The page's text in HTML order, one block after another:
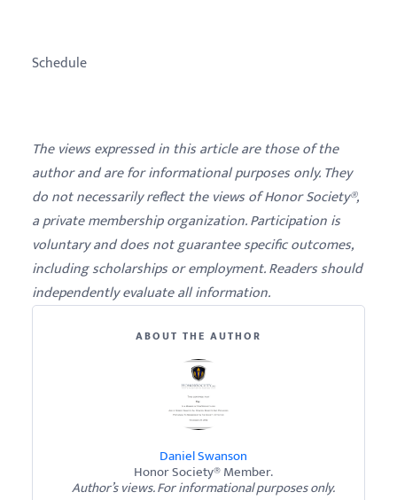
Schedule
The views expressed in this article are those of the
author and are for informational purposes only. They
do not necessarily reflect the views of Honor Society®,
a private membership organization. Participation is
voluntary and does not guarantee specific outcomes,
including scholarships or employment. Readers should
independently evaluate all information.
ABOUT THE AUTHOR
Daniel Swanson
Honor Society® Member.
Author’s views. For informational purposes only.